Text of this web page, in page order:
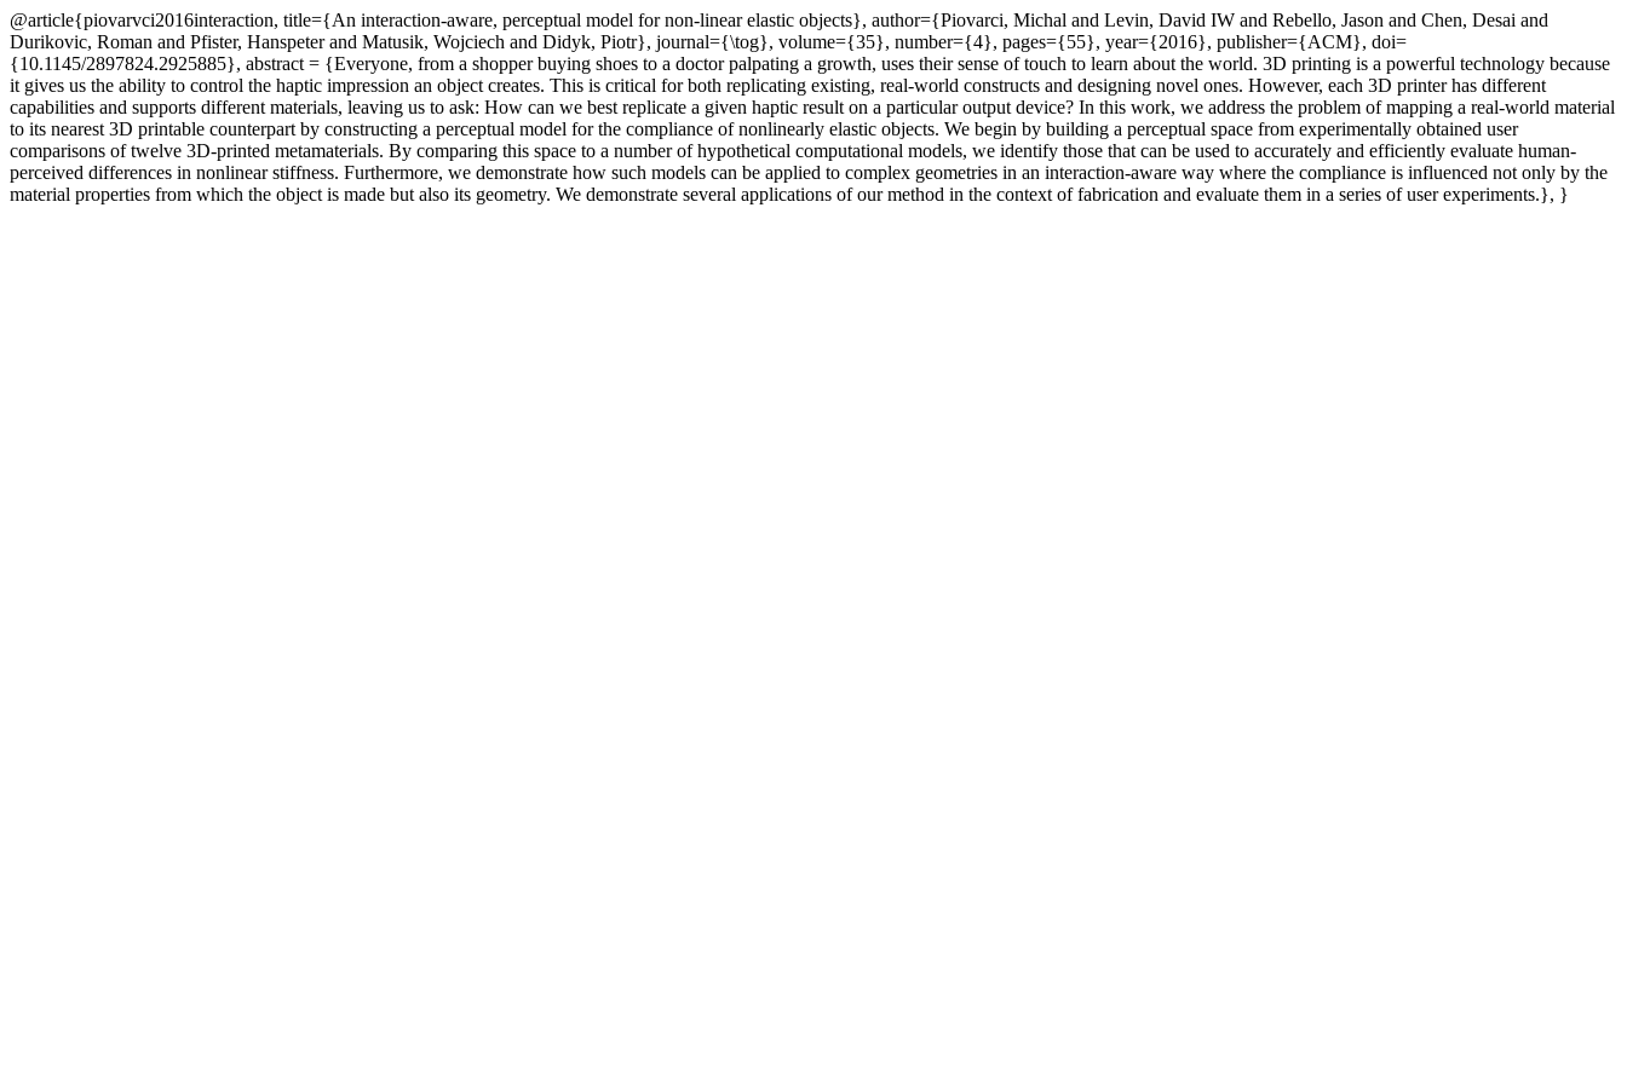
@article{piovarvci2016interaction, title={An interaction-aware, perceptual model for non-linear elastic objects}, author={Piovarci, Michal and Levin, David IW and Rebello, Jason and Chen, Desai and
Durikovic, Roman and Pfister, Hanspeter and Matusik, Wojciech and Didyk, Piotr}, journal={\tog}, volume={35}, number={4}, pages={55}, year={2016}, publisher={ACM}, doi=
{10.1145/2897824.2925885}, abstract = {Everyone, from a shopper buying shoes to a doctor palpating a growth, uses their sense of touch to learn about the world. 3D printing is a powerful technology because
it gives us the ability to control the haptic impression an object creates. This is critical for both replicating existing, real-world constructs and designing novel ones. However, each 3D printer has different
capabilities and supports different materials, leaving us to ask: How can we best replicate a given haptic result on a particular output device? In this work, we address the problem of mapping a real-world material
to its nearest 3D printable counterpart by constructing a perceptual model for the compliance of nonlinearly elastic objects. We begin by building a perceptual space from experimentally obtained user
comparisons of twelve 3D-printed metamaterials. By comparing this space to a number of hypothetical computational models, we identify those that can be used to accurately and efficiently evaluate human-
perceived differences in nonlinear stiffness. Furthermore, we demonstrate how such models can be applied to complex geometries in an interaction-aware way where the compliance is influenced not only by the
material properties from which the object is made but also its geometry. We demonstrate several applications of our method in the context of fabrication and evaluate them in a series of user experiments.}, }